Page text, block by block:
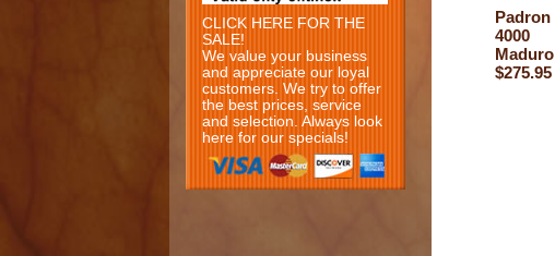
CLICK HERE FOR THE
SALE!
We value your business
and appreciate our loyal
customers. We try to offer
the best prices, service
and selection. Always look
here for our specials!
Padron
4000
Maduro
$275.95